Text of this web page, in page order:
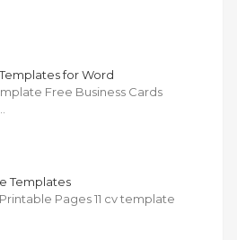
for Word
Free Business Cards
Templates
Pages 11 cv template